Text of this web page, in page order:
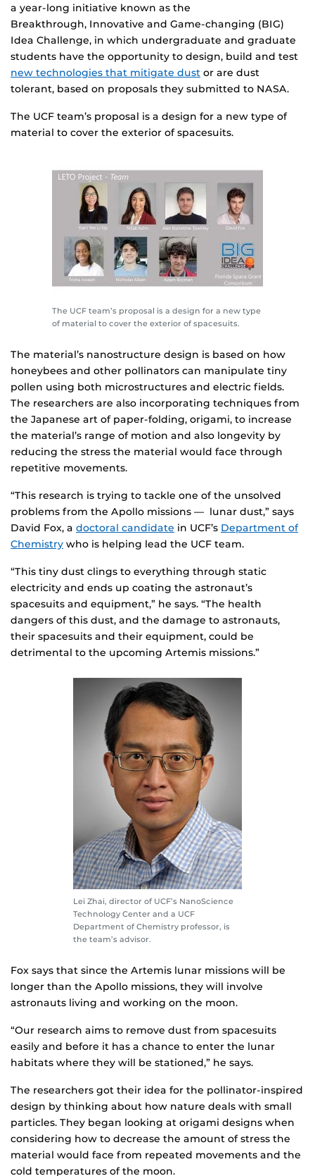
a year-long initiative known as the
Breakthrough, Innovative and Game-changing (BIG)
Idea Challenge, in which undergraduate and graduate
students have the opportunity to design, build and test
new technologies that mitigate dust or are dust
tolerant, based on proposals they submitted to NASA.
The UCF team’s proposal is a design for a new type of
material to cover the exterior of spacesuits.
The UCF team’s proposal is a design for a new type
of material to cover the exterior of spacesuits.
The material’s nanostructure design is based on how
honeybees and other pollinators can manipulate tiny
pollen using both microstructures and electric fields.
The researchers are also incorporating techniques from
the Japanese art of paper-folding, origami, to increase
the material’s range of motion and also longevity by
reducing the stress the material would face through
repetitive movements.
“This research is trying to tackle one of the unsolved
problems from the Apollo missions — lunar dust,” says
David Fox, a doctoral candidate in UCF’s Department of
Chemistry who is helping lead the UCF team.
“This tiny dust clings to everything through static
electricity and ends up coating the astronaut’s
spacesuits and equipment,” he says. “The health
dangers of this dust, and the damage to astronauts,
their spacesuits and their equipment, could be
detrimental to the upcoming Artemis missions.”
Lei Zhai, director of UCF’s NanoScience
Technology Center and a UCF
Department of Chemistry professor, is
the team’s advisor.
Fox says that since the Artemis lunar missions will be
longer than the Apollo missions, they will involve
astronauts living and working on the moon.
“Our research aims to remove dust from spacesuits
easily and before it has a chance to enter the lunar
habitats where they will be stationed,” he says.
The researchers got their idea for the pollinator-inspired
design by thinking about how nature deals with small
particles. They began looking at origami designs when
considering how to decrease the amount of stress the
material would face from repeated movements and the
cold temperatures of the moon.